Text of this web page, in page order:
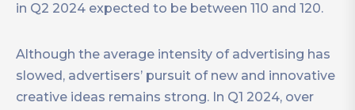
in Q2 2024 expected to be between 110 and 120.
Although the average intensity of advertising has
slowed, advertisers’ pursuit of new and innovative
creative ideas remains strong. In Q1 2024, over